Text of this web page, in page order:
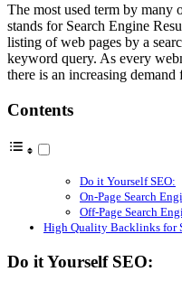
The most used term by many
stands for Search Engine
listing of web pages by a
keyword query. As every
there is an increasing
Contents
Do it Yourself SEO:
On-Page Search
Off-Page Search
High Quality Backlinks for
Do it Yourself SEO: